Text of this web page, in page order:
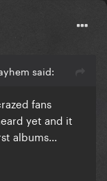
said:
fans
yet and it
albums...